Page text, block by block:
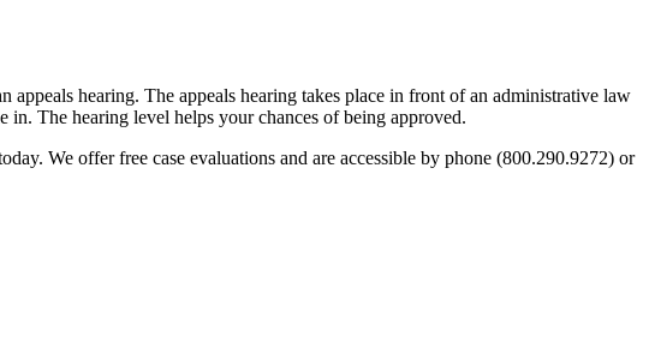
hearing. The appeals hearing takes place in front of an administrative law
The hearing level helps your chances of being approved.
We offer free case evaluations and are accessible by phone (800.290.9272) or